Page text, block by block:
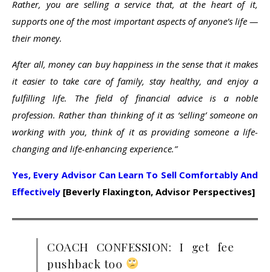
Rather, you are selling a service that, at the heart of it,
supports one of the most important aspects of anyone’s life —
their money.
After all, money can buy happiness in the sense that it makes
it easier to take care of family, stay healthy, and enjoy a
fulfilling life. The field of financial advice is a noble
profession. Rather than thinking of it as ‘selling’ someone on
working with you, think of it as providing someone a life-
changing and life-enhancing experience.”
Yes, Every Advisor Can Learn To Sell Comfortably And
Effectively [Beverly Flaxington, Advisor Perspectives]
COACH CONFESSION: I get fee
pushback too